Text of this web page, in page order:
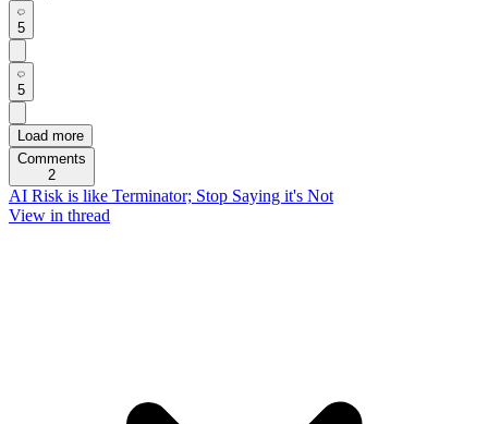
5
5
Load more
Comments
2
AI Risk is like Terminator; Stop Saying it's Not
View in thread